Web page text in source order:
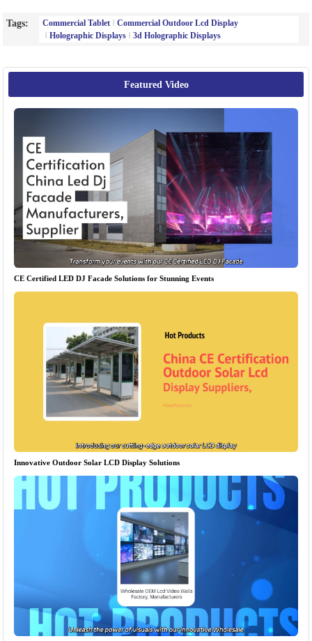
Tags: Commercial Tablet
Commercial Outdoor Lcd Display
Holographic Displays
3d Holographic Displays
Featured Video
CE Certified LED DJ Facade Solutions for Stunning Events
Innovative Outdoor Solar LCD Display Solutions